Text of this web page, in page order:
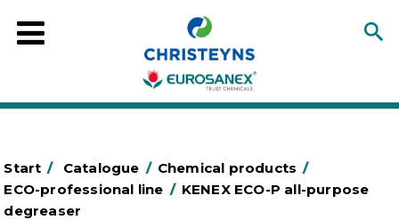
Start / Catalogue / Chemical products /
ECO-professional line / KENEX ECO-P all-purpose
degreaser